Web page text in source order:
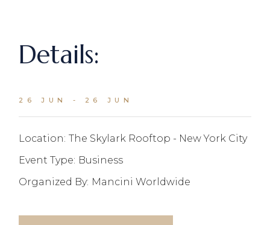
Details:
26 JUN - 26 JUN
Location: The Skylark Rooftop - New York City
Event Type: Business
Organized By: Mancini Worldwide